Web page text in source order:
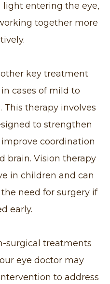
light entering the eye,
together more
key treatment
cases of mild to
This therapy involves
to strengthen
coordination
brain. Vision therapy
in children and can
need for surgery if
early.
surgical treatments
eye doctor may
to address